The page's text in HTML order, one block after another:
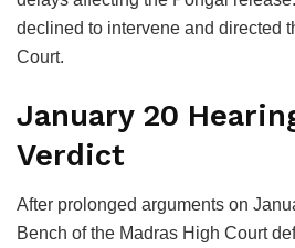
declined to intervene and directed
Court.
January 20
Verdict
After prolonged arguments on
Bench of the Madras High Court